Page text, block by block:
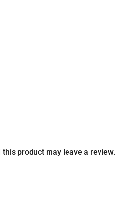
product may leave a review.